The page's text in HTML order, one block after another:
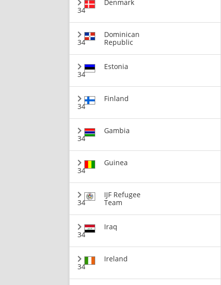
34
Denmark
34
Dominican
Republic
34
Estonia
34
Finland
34
Gambia
34
Guinea
34
IJF Refugee
Team
34
Iraq
34
Ireland